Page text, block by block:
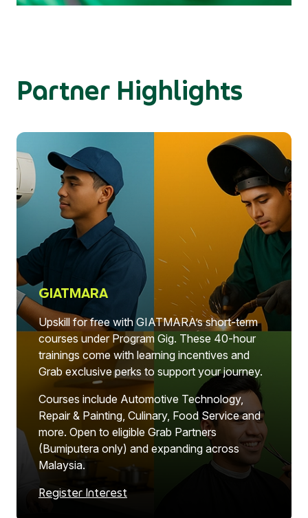
Partner Highlights
GIATMARA
Upskill for free with GIATMARA’s short-term
courses under Program Gig. These 40-hour
trainings come with learning incentives and
Grab exclusive perks to support your journey.
Courses include Automotive Technology,
Repair & Painting, Culinary, Food Service and
more. Open to eligible Grab Partners
(Bumiputera only) and expanding across
Malaysia.
Register Interest